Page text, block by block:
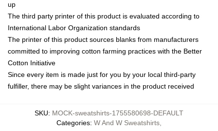
up
The third party printer of this product is evaluated according to
International Labor Organization standards
The printer of this product sources blanks from manufacturers
committed to improving cotton farming practices with the Better
Cotton Initiative
Since every item is made just for you by your local third-party
fulfiller, there may be slight variances in the product received
SKU: MOCK-sweatshirts-1755580698-DEFAULT
Categories: W And W Sweatshirts